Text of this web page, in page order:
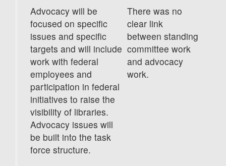
Advocacy will be
focused on specific
issues and specific
targets and will include
work with federal
employees and
participation in federal
initiatives to raise the
visibility of libraries.
Advocacy issues will
be built into the task
force structure.
There was no
clear link
between standing
committee work
and advocacy
work.